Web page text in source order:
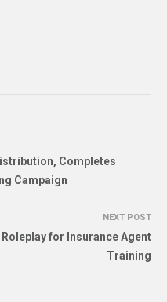
Completes
Campaign
NEXT POST
Roleplay for Insurance Agent
Training